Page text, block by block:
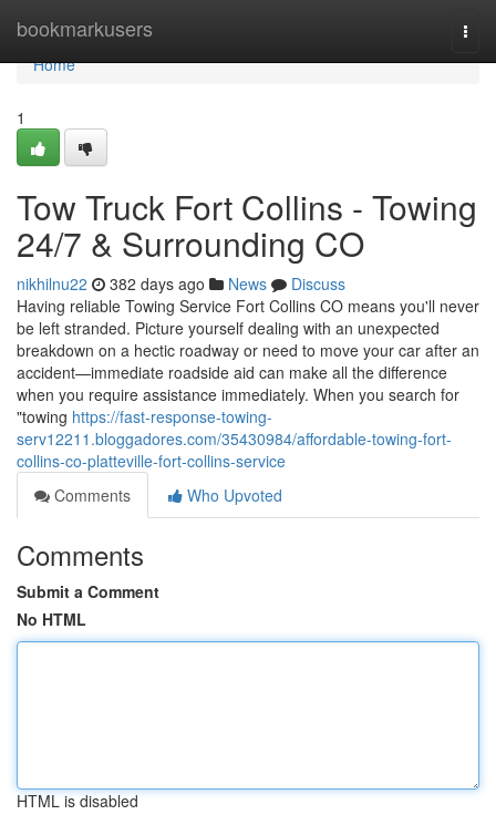
bookmarkusers
Home
Home
1
Tow Truck Fort Collins - Towing
24/7 & Surrounding CO
nikhilnu22 382 days ago News
Discuss
Having reliable Towing Service Fort Collins CO means you'll never
be left stranded. Picture yourself dealing with an unexpected
breakdown on a hectic roadway or need to move your car after an
accident—immediate roadside aid can make all the difference
when you require assistance immediately. When you search for
"towing https://fast-response-towing-
serv12211.bloggadores.com/35430984/affordable-towing-fort-
collins-co-platteville-fort-collins-service
Comments
Who Upvoted
Comments
Submit a Comment
No HTML
HTML is disabled